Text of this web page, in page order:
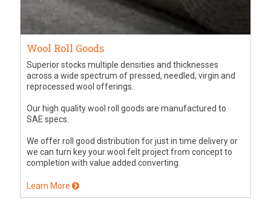
Wool Roll Goods
Superior stocks multiple densities and thicknesses
across a wide spectrum of pressed, needled, virgin and
reprocessed wool offerings.
Our high quality wool roll goods are manufactured to
SAE specs.
We offer roll good distribution for just in time delivery or
we can turn key your wool felt project from concept to
completion with value added converting.
Learn More